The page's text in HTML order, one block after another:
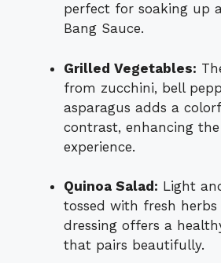
perfect for soaking up
Bang Sauce.
Grilled Vegetables:
from zucchini, bell
asparagus adds a
contrast, enhancing
experience.
Quinoa Salad: Light
tossed with fresh
dressing offers a
that pairs beautifully.